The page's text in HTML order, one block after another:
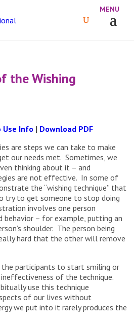
the Wishing
Use Info | Download PDF
are steps we can take to make
our needs met. Sometimes, we
thinking about it – and
are not effective. In some of
the “wishing technique” that
try to get someone to stop doing
involves one person
behavior – for example, putting an
shoulder. The person being
hard that the other will remove
participants to start smiling or
of the technique.
use this technique
of our lives without
we put into it rarely produces the